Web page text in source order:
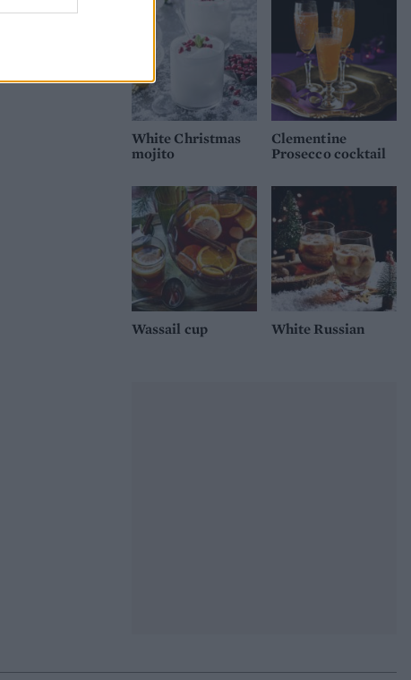
White Christmas
mojito
Clementine
Prosecco cocktail
Wassail cup White Russian